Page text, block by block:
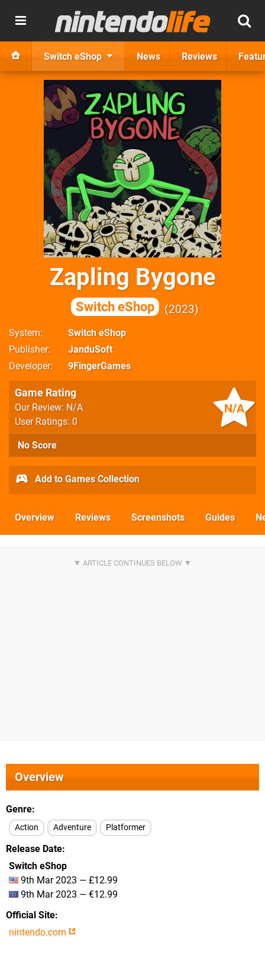
Switch eShop News Reviews
Zapling Bygone
Switch eShop 2023
System
Switch eShop
Publisher
JanduSoft
Developer
9FingerGames
N/A
Game Rating
Our Review: N/A
User Ratings: 0
No Score
Add to Games Collection
Overview Reviews Screenshots Guides
Overview
Genre
Action Adventure Platformer
Release Date
Switch eShop
9th Mar 2023 — £12.99
9th Mar 2023 — €12.99
Official Site
nintendo.com